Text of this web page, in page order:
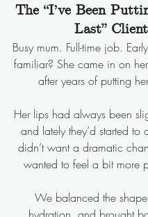
The “I’ve Been
Last” Client
Busy mum. Full-time job.
familiar? She came in on
after years of putting
Her lips had always been
and lately they’d started to
didn’t want a dramatic
wanted to feel a bit more
We balanced the